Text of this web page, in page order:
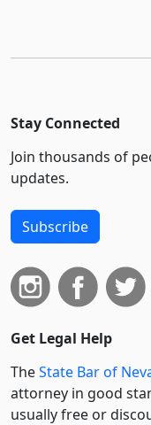
Stay Connected
Join thousands of
updates.
Subscribe
Get Legal Help
TheState Bar of
attorney in good
usually free or